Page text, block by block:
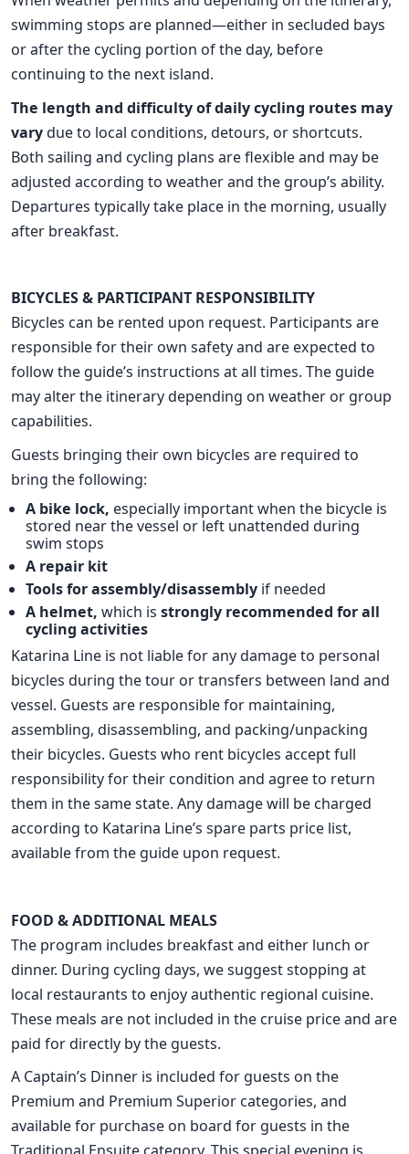
swimming stops are planned—either in secluded bays
or after the cycling portion of the day, before
continuing to the next island.
The length and difficulty of daily cycling routes may
vary due to local conditions, detours, or shortcuts.
Both sailing and cycling plans are flexible and may be
adjusted according to weather and the group’s ability.
Departures typically take place in the morning, usually
after breakfast.
BICYCLES & PARTICIPANT RESPONSIBILITY
Bicycles can be rented upon request. Participants are
responsible for their own safety and are expected to
follow the guide’s instructions at all times. The guide
may alter the itinerary depending on weather or group
capabilities.
Guests bringing their own bicycles are required to
bring the following:
A bike lock, especially important when the bicycle is
stored near the vessel or left unattended during
swim stops
A repair kit
Tools for assembly/disassembly if needed
A helmet,which is strongly recommended for all
cycling activities
Katarina Line is not liable for any damage to personal
bicycles during the tour or transfers between land and
vessel. Guests are responsible for maintaining,
assembling, disassembling, and packing/unpacking
their bicycles. Guests who rent bicycles accept full
responsibility for their condition and agree to return
them in the same state. Any damage will be charged
according to Katarina Line’s spare parts price list,
available from the guide upon request.
FOOD & ADDITIONAL MEALS
The program includes breakfast and either lunch or
dinner. During cycling days, we suggest stopping at
local restaurants to enjoy authentic regional cuisine.
These meals are not included in the cruise price and are
paid for directly by the guests.
A Captain’s Dinner is included for guests on the
Premium and Premium Superior categories, and
available for purchase on board for guests in the